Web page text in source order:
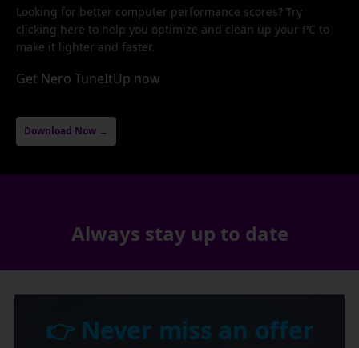
Looking for better computer performance scores? Try
clicking here to help you optimize and clean up your PC to
make it lighter and faster.
Get Nero TuneItUp now
Download Now →
Always stay up to date
👉 Never miss an offer